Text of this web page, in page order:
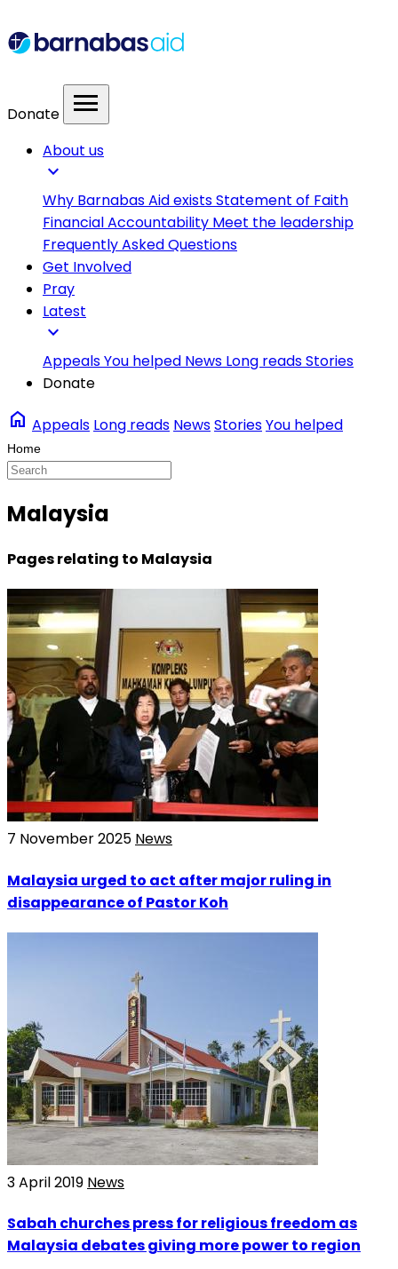
Donate menu
About us
expand_more
Why Barnabas Aid existsStatement of Faith
Financial Accountability Meet the leadership
Frequently Asked Questions
Get Involved
Pray
Latest
expand_more
AppealsYou helped News Long readsStories
Donate
home Appeals Long reads NewsStoriesYou helped
Malaysia
Pages relating to Malaysia
7 November 2025 News
Malaysia urged to act after major ruling in
disappearance of Pastor Koh
3 April 2019 News
Sabah churches press for religious freedom as
Malaysia debates giving more power to region